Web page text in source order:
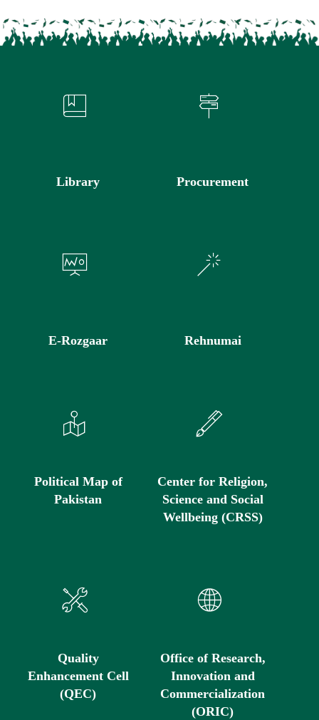
Library Procurement
E-Rozgaar Rehnumai
Political Map of
Pakistan
Center for Religion,
Science and Social
Wellbeing (CRSS)
Quality
Enhancement Cell
(QEC)
Office of Research,
Innovation and
Commercialization
(ORIC)